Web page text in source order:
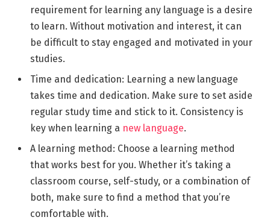
requirement for learning any language is a desire
to learn. Without motivation and interest, it can
be difficult to stay engaged and motivated in your
studies.
Time and dedication: Learning a new language
takes time and dedication. Make sure to set aside
regular study time and stick to it. Consistency is
key when learning a new language.
A learning method: Choose a learning method
that works best for you. Whether it’s taking a
classroom course, self-study, or a combination of
both, make sure to find a method that you’re
comfortable with.